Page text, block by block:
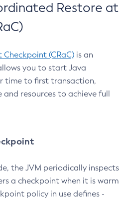
Restore at
(CRaC) is an
you to start Java
time to first transaction,
and resources to achieve full
the JVM periodically inspects
a checkpoint when it is warm
policy in use defines -